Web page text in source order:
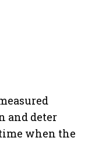
and deter
when the